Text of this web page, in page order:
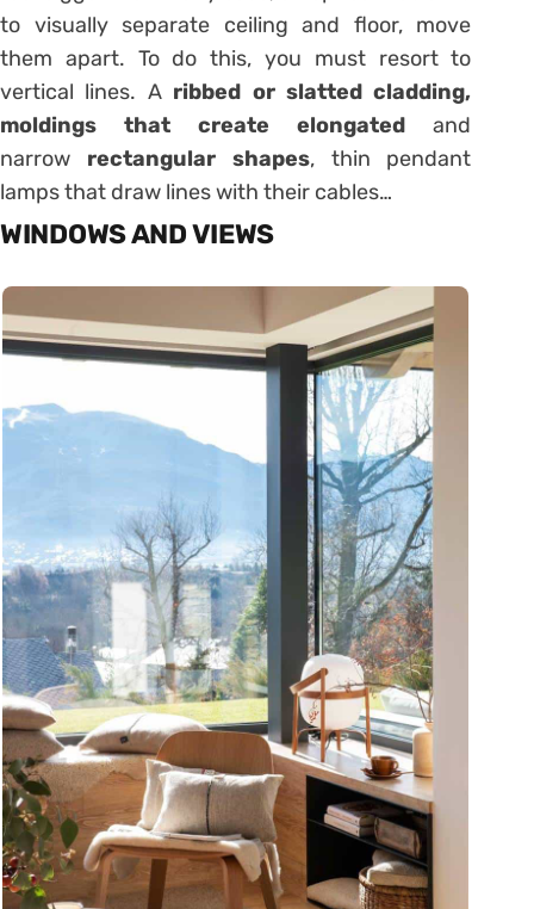
to visually separate ceiling and floor, move
them apart. To do this, you must resort to
vertical lines. A ribbed or slatted cladding,
moldings that create elongated and
narrow rectangular shapes, thin pendant
lamps that draw lines with their cables…
WINDOWS AND VIEWS